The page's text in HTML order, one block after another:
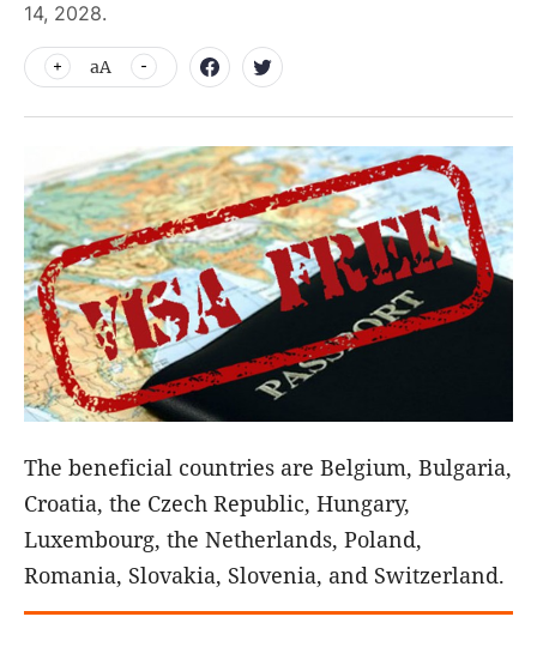
14, 2028.
aA
The beneficial countries are Belgium, Bulgaria,
Croatia, the Czech Republic, Hungary,
Luxembourg, the Netherlands, Poland,
Romania, Slovakia, Slovenia, and Switzerland.